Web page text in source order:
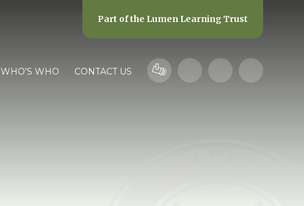
WHO'S WHO CONTACT US
Part of the Lumen Learning Trust